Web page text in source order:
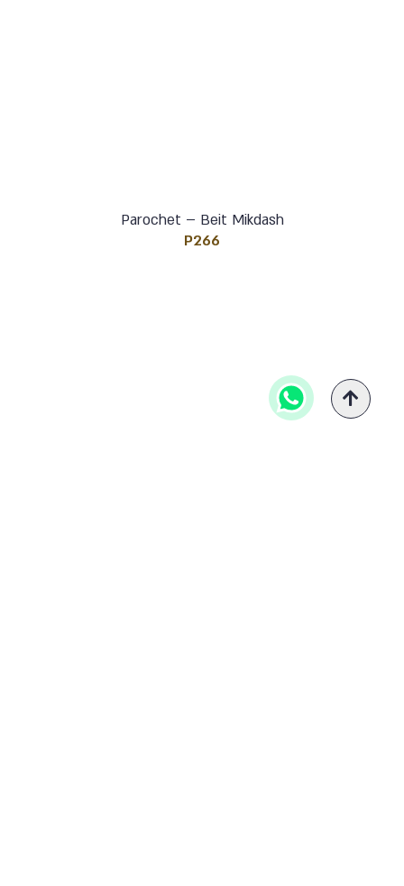
Parochet – Beit Mikdash
P266